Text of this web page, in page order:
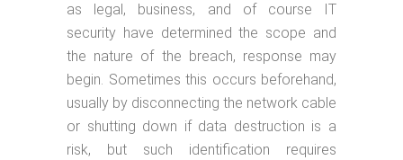
as legal, business, and of course IT
security have determined the scope and
the nature of the breach, response may
begin. Sometimes this occurs beforehand,
usually by disconnecting the network cable
or shutting down if data destruction is a
risk, but such identification requires